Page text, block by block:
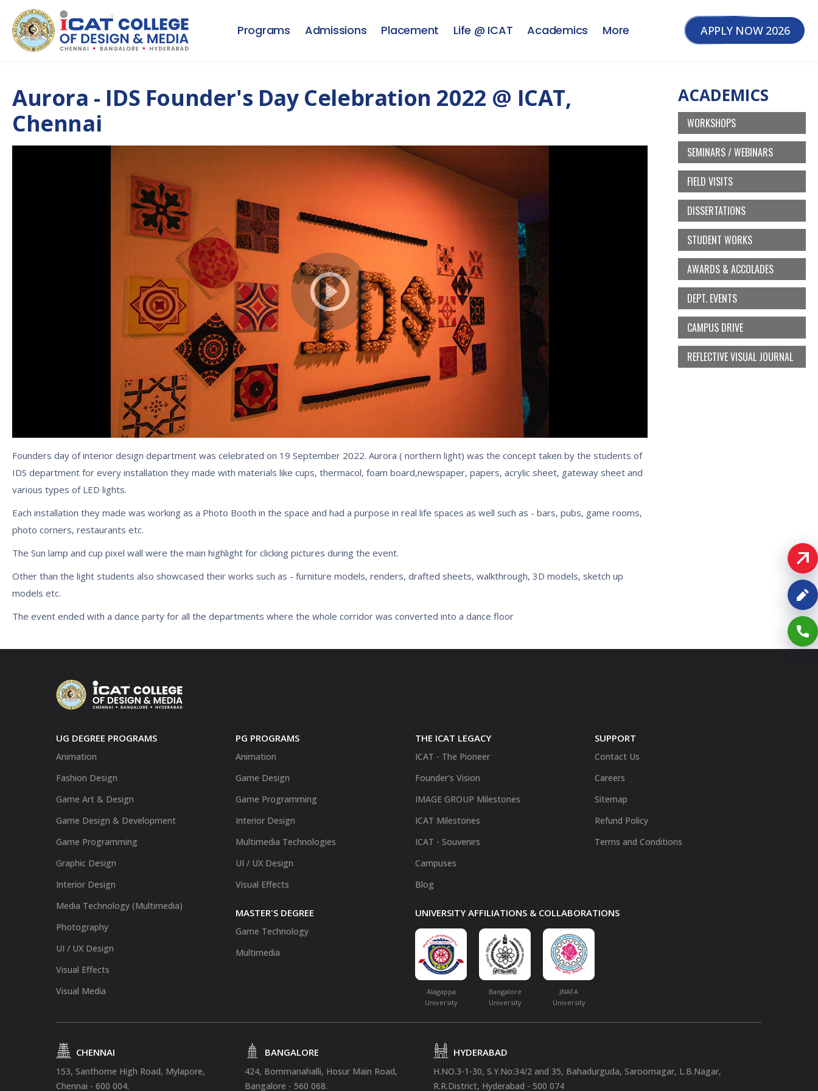
Programs Admissions Placement Life @ ICAT Academics More APPLY NOW 2026
Aurora - IDS Founder's Day Celebration 2022 @ ICAT,
Chennai
Founders day of interior design department was celebrated on 19 September 2022. Aurora ( northern light) was the concept taken by the students of
IDS department for every installation they made with materials like cups, thermacol, foam board,newspaper, papers, acrylic sheet, gateway sheet and
various types of LED lights.
Each installation they made was working as a Photo Booth in the space and had a purpose in real life spaces as well such as - bars, pubs, game rooms,
photo corners, restaurants etc.
The Sun lamp and cup pixel wall were the main highlight for clicking pictures during the event.
Other than the light students also showcased their works such as - furniture models, renders, drafted sheets, walkthrough, 3D models, sketch up
models etc.
The event ended with a dance party for all the departments where the whole corridor was converted into a dance floor
ACADEMICS
WORKSHOPS
SEMINARS / WEBINARS
FIELD VISITS
DISSERTATIONS
STUDENT WORKS
AWARDS & ACCOLADES
DEPT. EVENTS
CAMPUS DRIVE
REFLECTIVE VISUAL JOURNAL
UG DEGREE PROGRAMS
Animation
Fashion Design
Game Art & Design
Game Design & Development
Game Programming
Graphic Design
Interior Design
Media Technology (Multimedia)
Photography
UI / UX Design
Visual Effects
Visual Media
PG PROGRAMS
Animation
Game Design
Game Programming
Interior Design
Multimedia Technologies
UI / UX Design
Visual Effects
MASTER'S DEGREE
Game Technology
Multimedia
THE ICAT LEGACY
ICAT - The Pioneer
Founder's Vision
IMAGE GROUP Milestones
ICAT Milestones
ICAT - Souvenirs
Campuses
Blog
SUPPORT
Contact Us
Careers
Sitemap
Refund Policy
Terms and Conditions
UNIVERSITY AFFILIATIONS & COLLABORATIONS
Alagappa
University
Bangalore
University
JNAFA
University
CHENNAI
153, Santhome High Road, Mylapore,
Chennai - 600 004.
BANGALORE
424, Bommanahalli, Hosur Main Road,
Bangalore - 560 068.
HYDERABAD
H.NO.3-1-30, S.Y.No:34/2 and 35, Bahadurguda, Saroornagar, L.B.Nagar,
R.R.District, Hyderabad - 500 074